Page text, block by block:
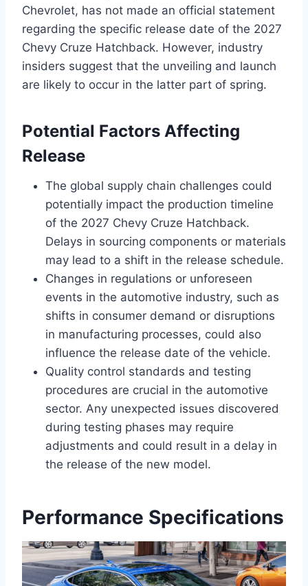
Chevrolet, has not made an official statement
regarding the specific release date of the 2027
Chevy Cruze Hatchback. However, industry
insiders suggest that the unveiling and launch
are likely to occur in the latter part of spring.
Potential Factors Affecting
Release
The global supply chain challenges could
potentially impact the production timeline
of the 2027 Chevy Cruze Hatchback.
Delays in sourcing components or materials
may lead to a shift in the release schedule.
Changes in regulations or unforeseen
events in the automotive industry, such as
shifts in consumer demand or disruptions
in manufacturing processes, could also
influence the release date of the vehicle.
Quality control standards and testing
procedures are crucial in the automotive
sector. Any unexpected issues discovered
during testing phases may require
adjustments and could result in a delay in
the release of the new model.
Performance Specifications